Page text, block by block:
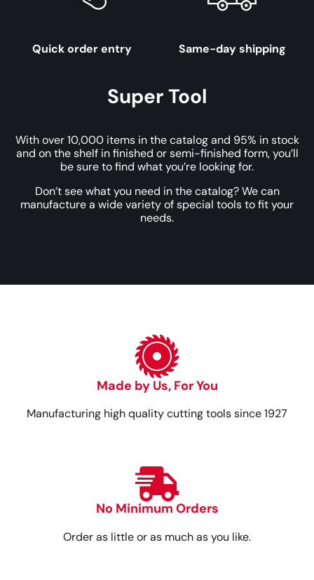
Quick order entry Same-day shipping
Super Tool
With over 10,000 items in the catalog and 95% in stock
and on the shelf in finished or semi-finished form, you’ll
be sure to find what you’re looking for.
Don’t see what you need in the catalog? We can
manufacture a wide variety of special tools to fit your
needs.
Made by Us, For You
Manufacturing high quality cutting tools since 1927
No Minimum Orders
Order as little or as much as you like.